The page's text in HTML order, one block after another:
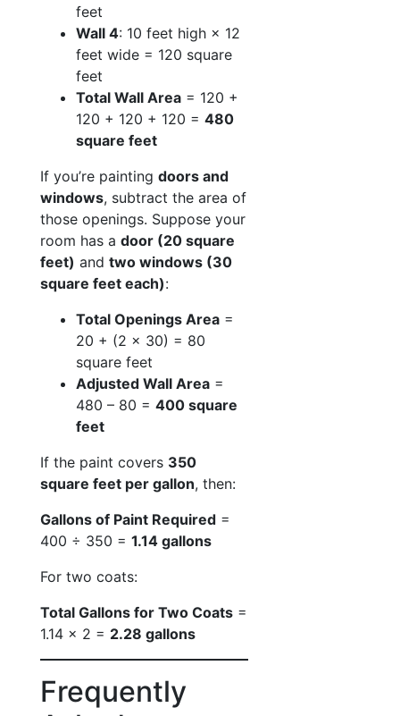
feet
Wall 4: 10 feet high × 12
feet wide = 120 square
feet
Total Wall Area = 120 +
120 + 120 + 120 = 480
square feet
If you’re painting doors and
windows, subtract the area of
those openings. Suppose your
room has a door (20 square
feet) and two windows (30
square feet each):
Total Openings Area =
20 + (2 × 30) = 80
square feet
Adjusted Wall Area =
480 – 80 = 400 square
feet
If the paint covers 350
square feet per gallon, then:
Gallons of Paint Required =
400 ÷ 350 = 1.14 gallons
For two coats:
Total Gallons for Two Coats =
1.14 × 2 = 2.28 gallons
Frequently